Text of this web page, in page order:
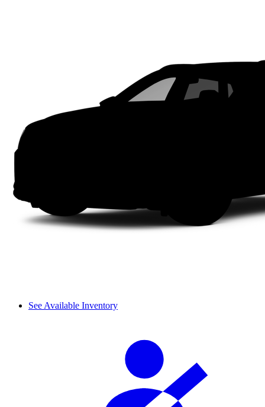
See Available Inventory